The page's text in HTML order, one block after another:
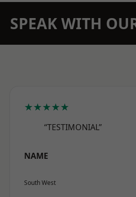
SPEAK WITH
★★★★★
“TESTIMONIAL”
NAME
South West